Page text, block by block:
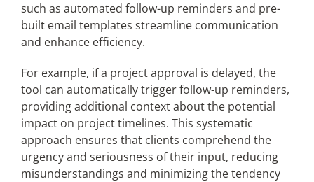
such as automated follow-up reminders and pre-
built email templates streamline communication
and enhance efficiency.
For example, if a project approval is delayed, the
tool can automatically trigger follow-up reminders,
providing additional context about the potential
impact on project timelines. This systematic
approach ensures that clients comprehend the
urgency and seriousness of their input, reducing
misunderstandings and minimizing the tendency